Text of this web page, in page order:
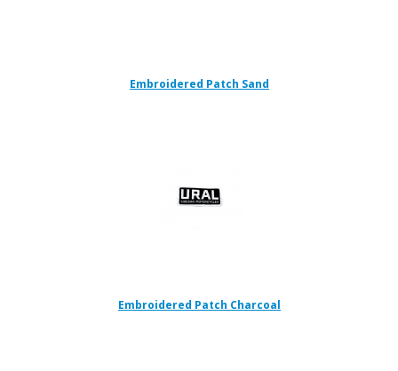
Embroidered Patch Sand
Embroidered Patch Charcoal